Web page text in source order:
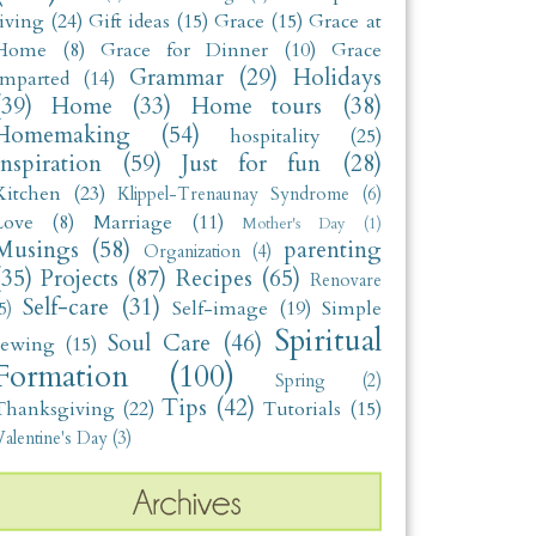
(24) Gift ideas (15) Grace (15) Grace at
(8) Grace for Dinner (10)
Grace
(14) Grammar (29) Holidays
Home (33) Home tours
(38)
(54) hospitality (25)
(59) Just for fun (28)
(23) Klippel-Trenaunay Syndrome (6)
(8) Marriage (11) Mother's Day (1)
(58) Organization (4)
parenting
Projects (87) Recipes (65) Renovare
Self-care (31) Self-image (19) Simple
(15) Soul Care (46) Spiritual
(100) Spring (2)
(22) Tips (42) Tutorials (15)
Day (3)